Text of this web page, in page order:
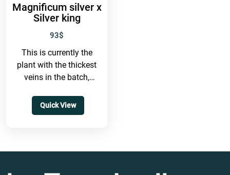
Magnificum silver x
Silver king
93$
This is currently the
plant with the thickest
veins in the batch,
venation and many
secondary veins.
Quick View